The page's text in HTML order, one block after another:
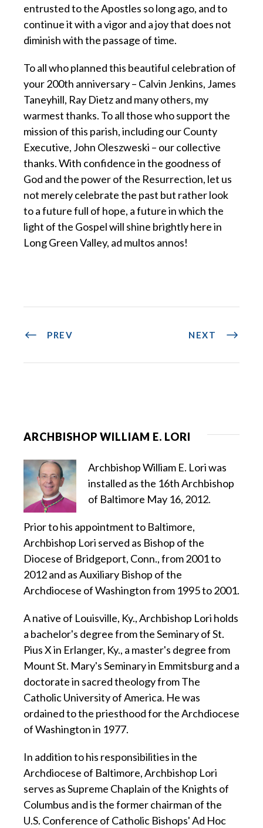
entrusted to the Apostles so long ago, and to
continue it with a vigor and a joy that does not
diminish with the passage of time.
To all who planned this beautiful celebration of
your 200th anniversary – Calvin Jenkins, James
Taneyhill, Ray Dietz and many others, my
warmest thanks. To all those who support the
mission of this parish, including our County
Executive, John Oleszweski – our collective
thanks. With confidence in the goodness of
God and the power of the Resurrection, let us
not merely celebrate the past but rather look
to a future full of hope, a future in which the
light of the Gospel will shine brightly here in
Long Green Valley, ad multos annos!
PREV NEXT
ARCHBISHOP WILLIAM E. LORI
Archbishop William E. Lori was
installed as the 16th Archbishop
of Baltimore May 16, 2012.
Prior to his appointment to Baltimore,
Archbishop Lori served as Bishop of the
Diocese of Bridgeport, Conn., from 2001 to
2012 and as Auxiliary Bishop of the
Archdiocese of Washington from 1995 to 2001.
A native of Louisville, Ky., Archbishop Lori holds
a bachelor's degree from the Seminary of St.
Pius X in Erlanger, Ky., a master's degree from
Mount St. Mary's Seminary in Emmitsburg and a
doctorate in sacred theology from The
Catholic University of America. He was
ordained to the priesthood for the Archdiocese
of Washington in 1977.
In addition to his responsibilities in the
Archdiocese of Baltimore, Archbishop Lori
serves as Supreme Chaplain of the Knights of
Columbus and is the former chairman of the
U.S. Conference of Catholic Bishops' Ad Hoc